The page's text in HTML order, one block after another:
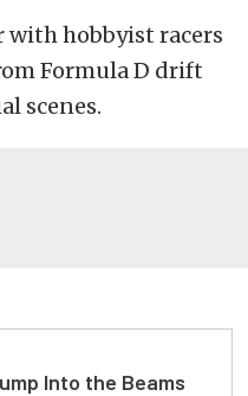
hobbyist racers
Formula D drift
scenes.
Into the Beams